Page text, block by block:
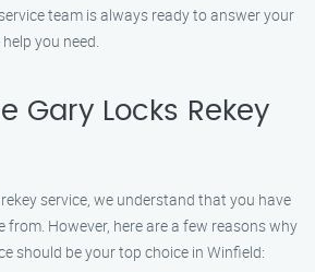
team is always ready to answer your
you need.
Gary Locks Rekey
service, we understand that you have
However, here are a few reasons why
should be your top choice in Winfield: